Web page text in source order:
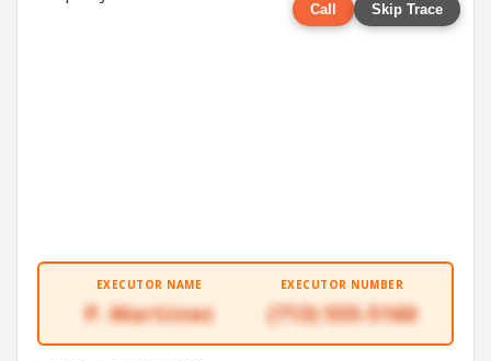
Call Skip Trace
EXECUTOR NAME
P. Martinez
EXECUTOR NUMBER
(713) 555-5160